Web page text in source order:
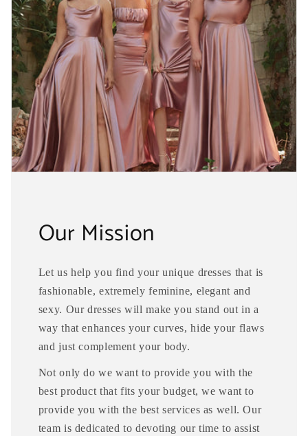
Our Mission
Let us help you find your unique dresses that is
fashionable, extremely feminine, elegant and
sexy. Our dresses will make you stand out in a
way that enhances your curves, hide your flaws
and just complement your body.
Not only do we want to provide you with the
best product that fits your budget, we want to
provide you with the best services as well. Our
team is dedicated to devoting our time to assist